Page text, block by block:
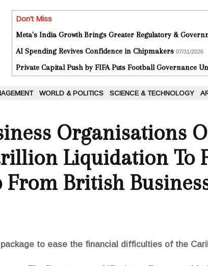
Don't Miss
Meta's India Growth Brings Greater Regulatory &
AI Spending Revives Confidence in Chipmakers 07/31/2026
Private Capital Push by FIFA Puts Football Governance
WORLD & POLITICS SCIENCE & TECHNOLOGY
Organisations
Liquidation To
British
to ease the financial difficulties of the